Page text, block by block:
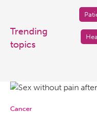
at
Prisma
Health
Trending
topics
Cancer